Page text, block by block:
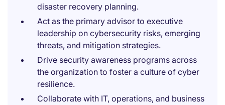
disaster recovery planning.
Act as the primary advisor to executive
leadership on cybersecurity risks, emerging
threats, and mitigation strategies.
Drive security awareness programs across
the organization to foster a culture of cyber
resilience.
Collaborate with IT, operations, and business